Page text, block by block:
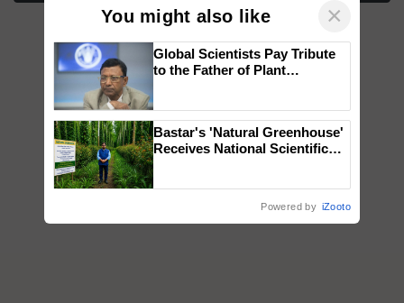
You might also like ×
Global Scientists Pay Tribute
to the Father of Plant
Bastar's 'Natural Greenhouse'
Receives National Scientific
Save Foreign Exchange and
Powered by iZooto